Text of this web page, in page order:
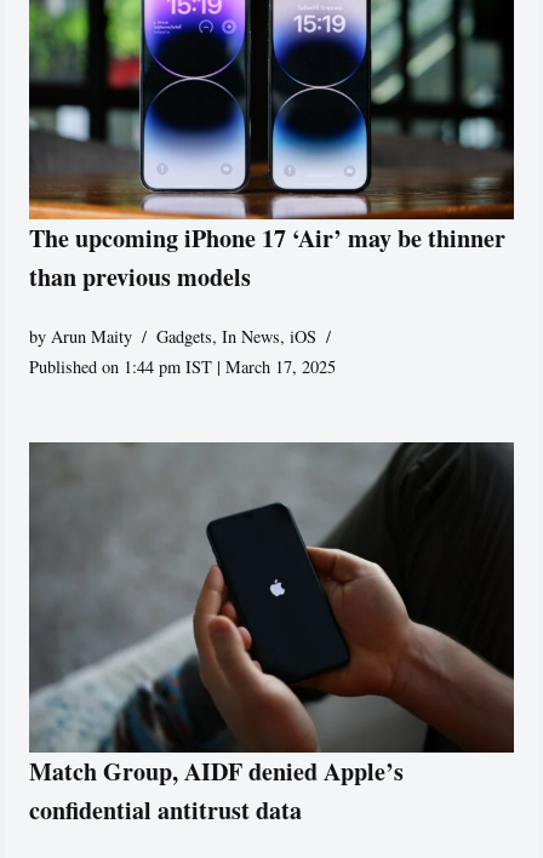
The upcoming iPhone 17 ‘Air’ may be thinner
than previous models
by Arun Maity Gadgets,In News,iOS
Published on 1:44 pm IST | March 17, 2025
Match Group, AIDF denied Apple’s
confidential antitrust data